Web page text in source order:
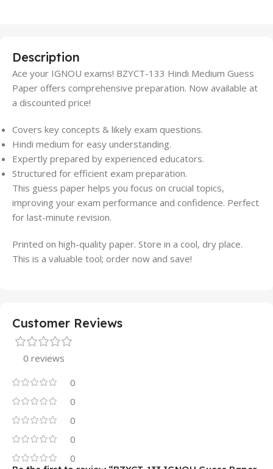
Description
Ace your IGNOU exams! BZYCT-133 Hindi Medium Guess
Paper offers comprehensive preparation. Now available at
a discounted price!
Covers key concepts & likely exam questions.
Hindi medium for easy understanding.
Expertly prepared by experienced educators.
Structured for efficient exam preparation.
This guess paper helps you focus on crucial topics,
improving your exam performance and confidence. Perfect
for last-minute revision.
Printed on high-quality paper. Store in a cool, dry place.
This is a valuable tool; order now and save!
Customer Reviews
0 reviews
0
0
0
0
0